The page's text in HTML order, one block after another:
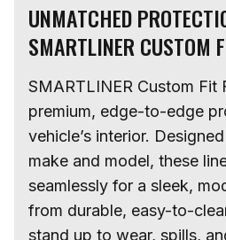
UNMATCHED
SMARTLINER CUSTOM
SMARTLINER Custom Fit
premium, edge-to-edge
vehicle’s interior.
make and model, these
seamlessly for a sleek,
from durable, easy-to-
stand up to wear, spills,